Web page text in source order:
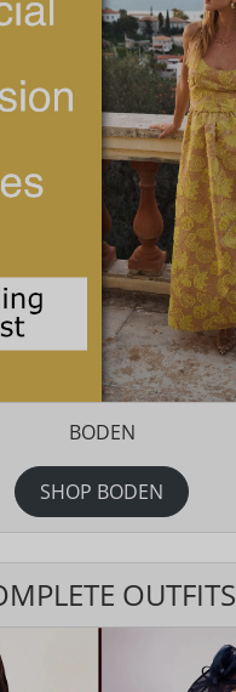
BODEN
SHOP BODEN
OUTFITS